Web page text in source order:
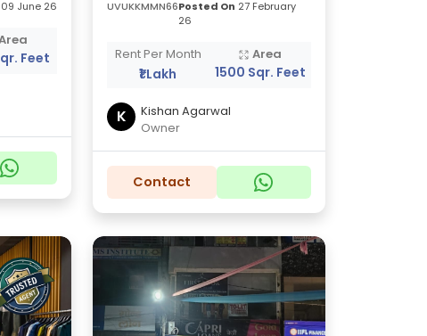
09 June 26
Feet
UVUKKMMN66Posted On 27 February
26
Rent Per Month
₹1 Lakh
Area
1500 Sqr. Feet
K
Kishan Agarwal
Owner
Contact